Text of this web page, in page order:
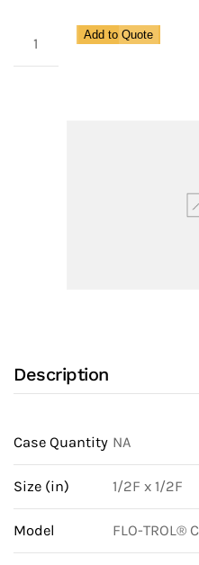
6.0
and
Buna-
N
Orifice
quantity
Add to Quote
Description
Case Quantity NA
Size (in) 1/2F x 1/2F
Model FLO-TROL®